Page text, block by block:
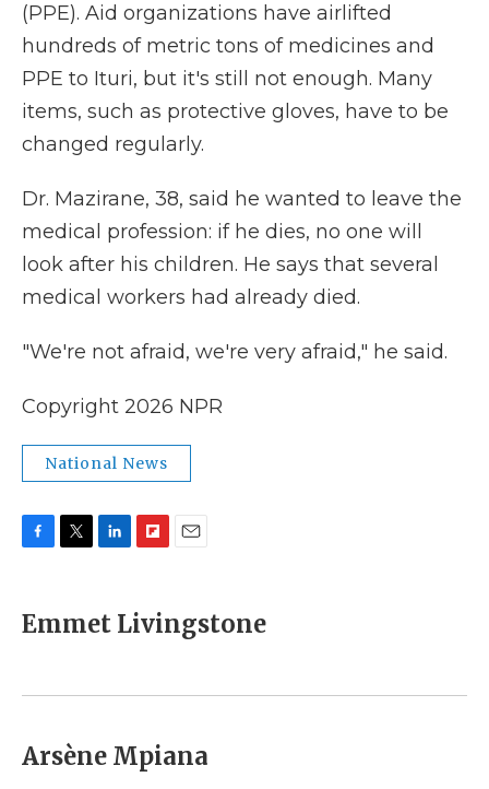
(PPE). Aid organizations have airlifted
hundreds of metric tons of medicines and
PPE to Ituri, but it's still not enough. Many
items, such as protective gloves, have to be
changed regularly.
Dr. Mazirane, 38, said he wanted to leave the
medical profession: if he dies, no one will
look after his children. He says that several
medical workers had already died.
"We're not afraid, we're very afraid," he said.
Copyright 2026 NPR
National News
e
b
k
t
t
k
e
n
p
b
r
i
l
Emmet Livingstone
Arsène Mpiana